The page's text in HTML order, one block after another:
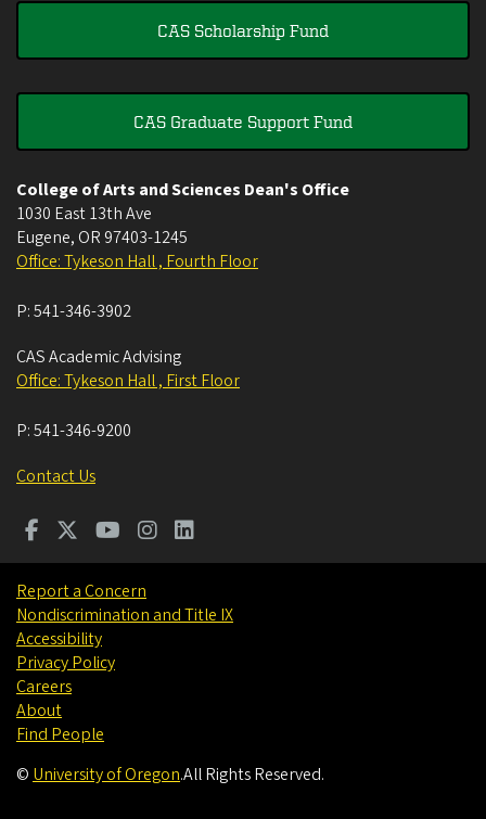
CAS Scholarship Fund
CAS Graduate Support Fund
College of Arts and Sciences Dean's Office
1030 East 13th Ave
Eugene, OR 97403-1245
Office: Tykeson Hall , Fourth Floor
P:541-346-3902
CAS Academic Advising
Office: Tykeson Hall , First Floor
P:541-346-9200
Contact Us
Report a Concern
Nondiscrimination and Title IX
Accessibility
Privacy Policy
Careers
About
Find People
© University of Oregon.All Rights Reserved.